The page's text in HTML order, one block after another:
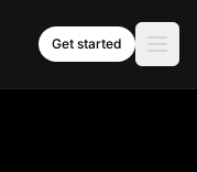
Get started